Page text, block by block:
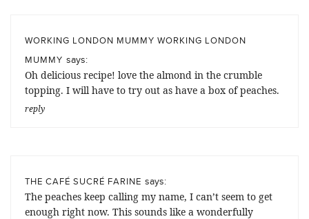
WORKING LONDON MUMMY WORKING LONDON
MUMMY says:
Oh delicious recipe! love the almond in the crumble
topping. I will have to try out as have a box of peaches.
reply
THE CAFÉ SUCRÉ FARINE says:
The peaches keep calling my name, I can’t seem to get
enough right now. This sounds like a wonderfully